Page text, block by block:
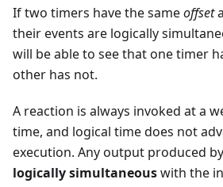
If two timers have the sameoffset
their events are logically
will be able to see that one timer
other has not.
A reaction is always invoked at a
time, and logical time does not
execution. Any output produced
logically simultaneouswith the